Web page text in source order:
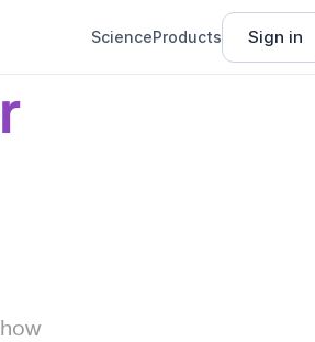
ScienceProducts Sign in